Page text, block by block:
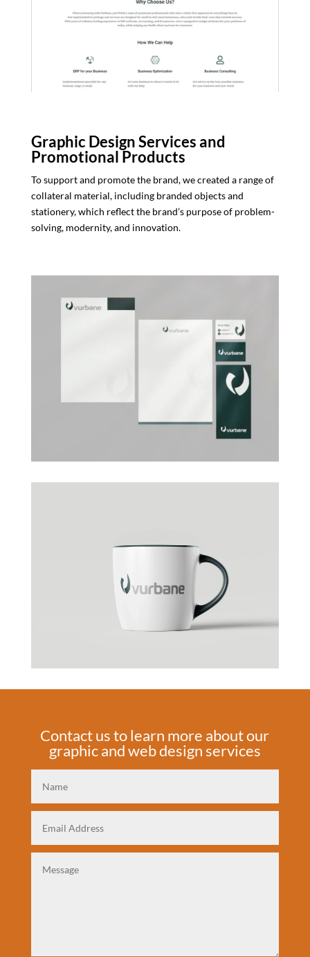
Graphic Design Services and
Promotional Products
To support and promote the brand, we created a range of
collateral material, including branded objects and
stationery, which reflect the brand’s purpose of problem-
solving, modernity, and innovation.
Contact us to learn more about our
graphic and web design services